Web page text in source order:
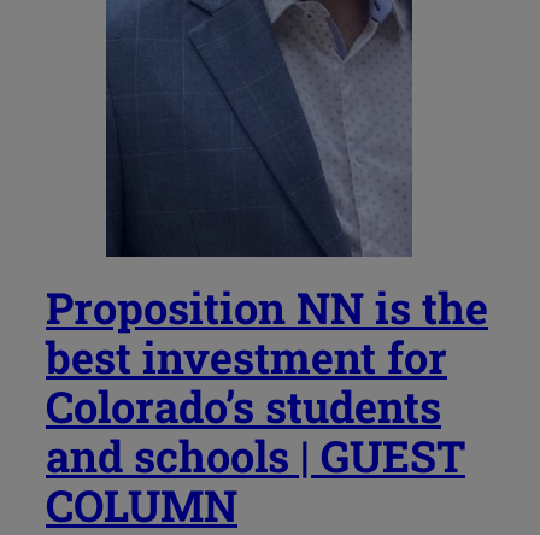
Proposition NN is the
best investment for
Colorado’s students
and schools | GUEST
COLUMN